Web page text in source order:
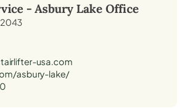
- Asbury Lake Office
usa.com
asbury-lake/